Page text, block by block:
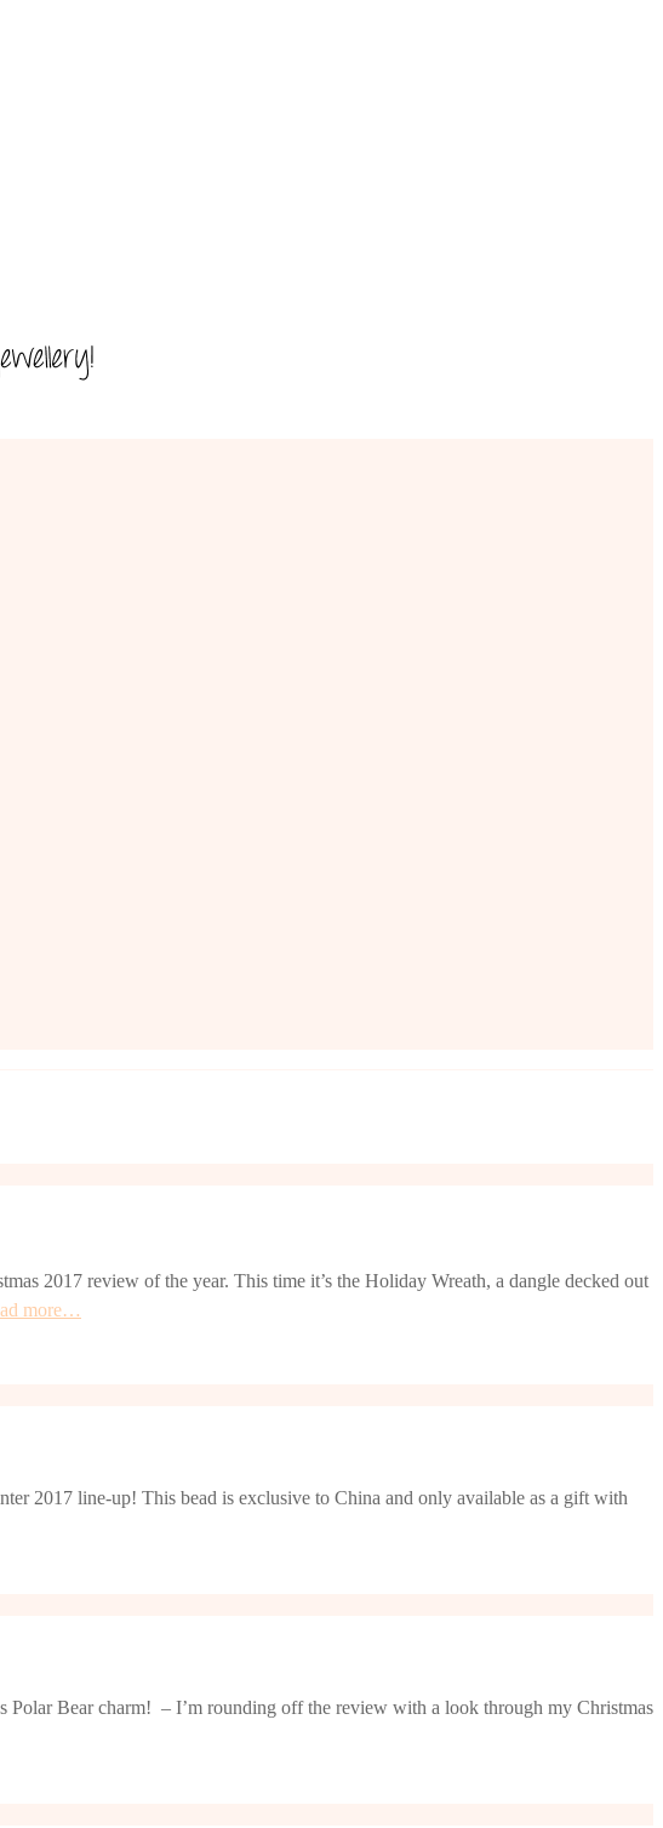
2017 review of the year. This time it’s the Holiday Wreath, a dangle decked out
more…
2017 line-up! This bead is exclusive to China and only available as a gift with
Bear charm! – I’m rounding off the review with a look through my Christmas